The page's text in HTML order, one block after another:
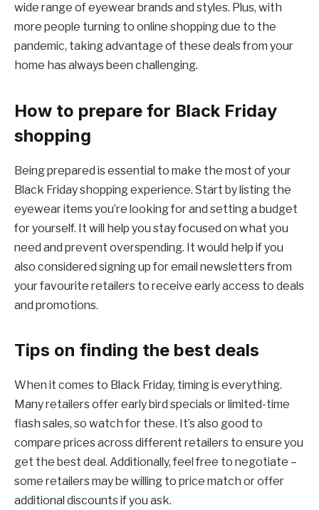
wide range of eyewear brands and styles. Plus, with
more people turning to online shopping due to the
pandemic, taking advantage of these deals from your
home has always been challenging.
How to prepare for Black Friday
shopping
Being prepared is essential to make the most of your
Black Friday shopping experience. Start by listing the
eyewear items you’re looking for and setting a budget
for yourself. It will help you stay focused on what you
need and prevent overspending. It would help if you
also considered signing up for email newsletters from
your favourite retailers to receive early access to deals
and promotions.
Tips on finding the best deals
When it comes to Black Friday, timing is everything.
Many retailers offer early bird specials or limited-time
flash sales, so watch for these. It’s also good to
compare prices across different retailers to ensure you
get the best deal. Additionally, feel free to negotiate –
some retailers may be willing to price match or offer
additional discounts if you ask.